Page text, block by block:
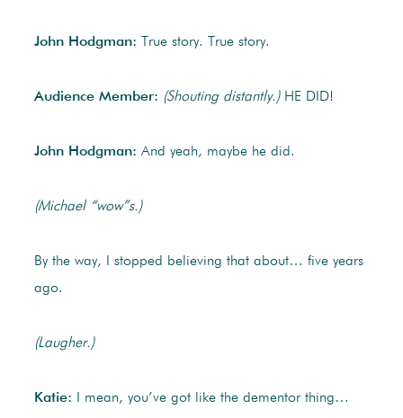
John Hodgman: True story. True story.
Audience Member: (Shouting distantly.)HE DID!
John Hodgman: And yeah, maybe he did.
(Michael “wow”s.)
By the way, I stopped believing that about… five years
ago.
(Laugher.)
Katie: I mean, you’ve got like the dementor thing…